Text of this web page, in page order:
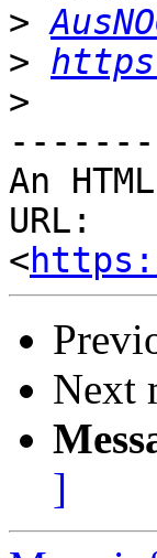
>
>
>
An
URL:
<
Next
]